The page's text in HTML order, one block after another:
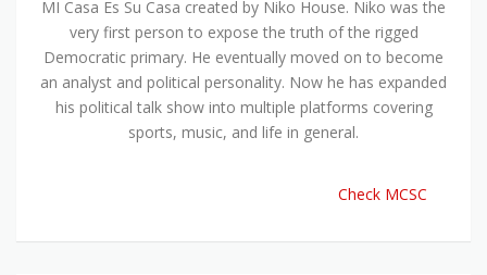
MI Casa Es Su Casa created by Niko House. Niko was the
very first person to expose the truth of the rigged
Democratic primary. He eventually moved on to become
an analyst and political personality. Now he has expanded
his political talk show into multiple platforms covering
sports, music, and life in general.
Check MCSC